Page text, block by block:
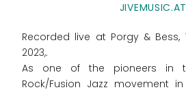
JIVEMUSIC.AT
Recorded live at Porgy & Bess,
2023,.
As one of the pioneers in
Rock/Fusion Jazz movement